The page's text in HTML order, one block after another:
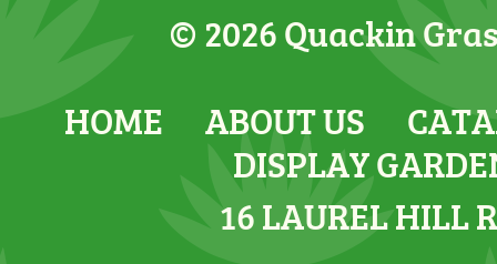
© 2026 Quackin
HOME
ABOUT US
DISPLAY
16 LAUREL HILL